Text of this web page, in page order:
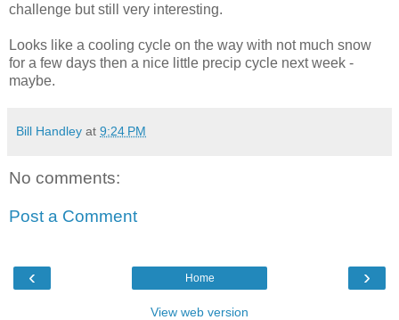
challenge but still very interesting.
Looks like a cooling cycle on the way with not much snow
for a few days then a nice little precip cycle next week -
maybe.
Bill Handley at 9:24 PM
No comments:
Post a Comment
‹ ›
Home
View web version